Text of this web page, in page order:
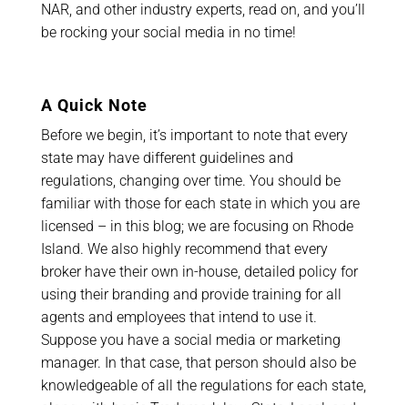
NAR, and other industry experts, read on, and you’ll
be rocking your social media in no time!
A Quick Note
Before we begin, it’s important to note that every
state may have different guidelines and
regulations, changing over time. You should be
familiar with those for each state in which you are
licensed – in this blog; we are focusing on Rhode
Island. We also highly recommend that every
broker have their own in-house, detailed policy for
using their branding and provide training for all
agents and employees that intend to use it.
Suppose you have a social media or marketing
manager. In that case, that person should also be
knowledgeable of all the regulations for each state,